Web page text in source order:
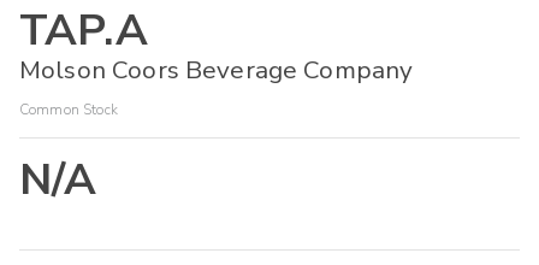
TAP.A
Molson Coors Beverage Company
Common Stock
N/A